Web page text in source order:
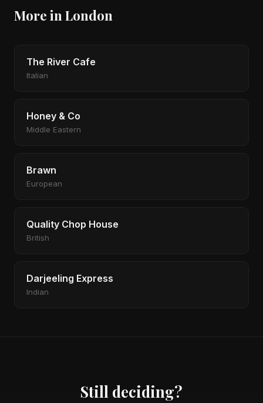
More in London
The River Cafe
Italian
Honey & Co
Middle Eastern
Brawn
European
Quality Chop House
British
Darjeeling Express
Indian
Still deciding?